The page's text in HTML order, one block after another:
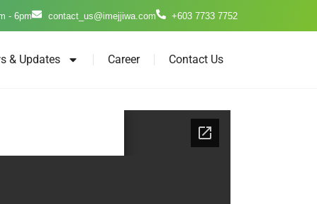
- 6pm contact_us@imejjiwa.com +603 7733 7752
& Updates Career Contact Us